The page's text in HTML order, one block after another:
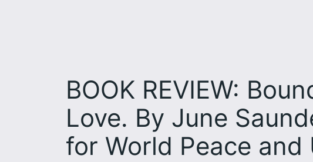
BOOK REVIEW:
Love. By June
for World Peace and